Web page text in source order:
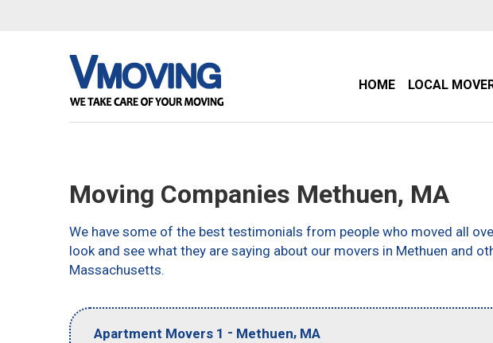
HOME LOCAL
Moving Companies Methuen, MA
We have some of the best testimonials from people who moved all
look and see what they are saying about our movers in Methuen and
Massachusetts.
Apartment Movers 1 - Methuen, MA